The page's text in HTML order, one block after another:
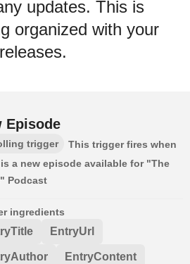
updates. This is
organized with your
Episode
trigger
This trigger fires when
a new episode available for "The
Podcast
ingredients
EntryUrl
EntryContent